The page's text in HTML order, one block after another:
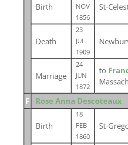
Birth
NOV
1856
St-
Death
23
JUL
1909
Marriage
24
JUN
1872
to
F
Rose Anna Descoteaux
Birth
18
FEB
1860
St-